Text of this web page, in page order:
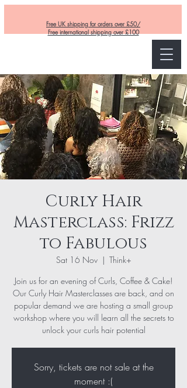
Free UK shipping for orders over £50/
Free international shipping over £100
Curly Hair
Masterclass: Frizz
to Fabulous
Sat 16 Nov
  |
Think+
Join us for an evening of Curls, Coffee & Cake!
Our Curly Hair Masterclasses are back, and on
popular demand we are hosting a small group
workshop where you will learn all the secrets to
unlock your curls hair potential
Sorry, tickets are not sale at the
moment :(